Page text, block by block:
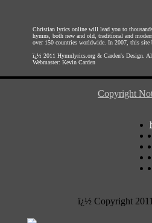
Christian lyrics online will lead you to
hymns, both new and old, traditional and
over 150 countries worldwide. In 2007, this site
ï¿½ 2011 Hymnlyrics.org & Carden's Design .
Webmaster: Kevin Carden
Copyright
ï¿½ Copyright